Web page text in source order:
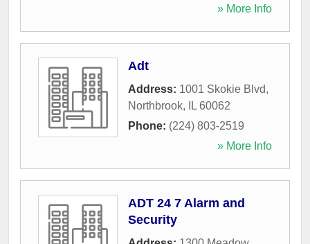
» More Info
Adt
Address: 1001 Skokie Blvd,
Northbrook, IL 60062
Phone: (224) 803-2519
» More Info
ADT 24 7 Alarm and
Security